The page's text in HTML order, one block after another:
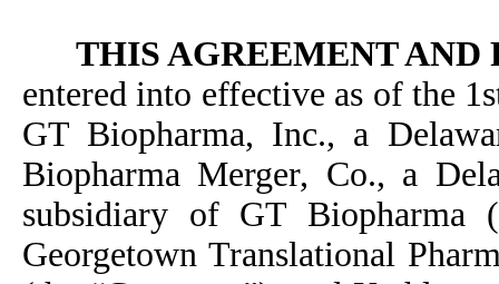
THIS AGREEMENT AND
entered into effective as of the
GT Biopharma, Inc., a
Biopharma Merger, Co., a
subsidiary of GT Biopharma
Georgetown Translational